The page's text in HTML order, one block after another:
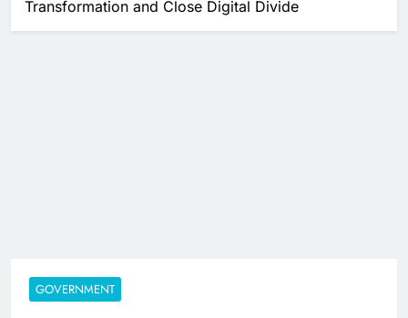
Transformation and Close Digital Divide
GOVERNMENT